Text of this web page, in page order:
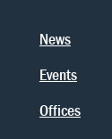
News
Events
Offices